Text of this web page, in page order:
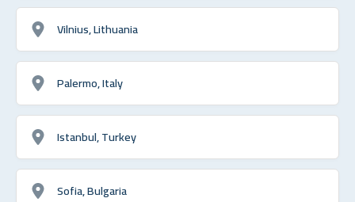
Vilnius, Lithuania
Palermo, Italy
Istanbul, Turkey
Sofia, Bulgaria